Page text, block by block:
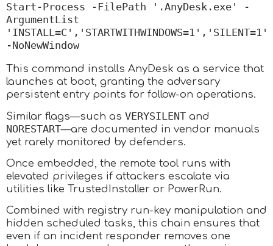
Start-Process -FilePath '.AnyDesk.exe' -
ArgumentList
'INSTALL=C','STARTWITHWINDOWS=1','SILENT=1'
-NoNewWindow
This command installs AnyDesk as a service that
launches at boot, granting the adversary
persistent entry points for follow-on operations.
Similar flags—such as VERYSILENT and
NORESTART—are documented in vendor manuals
yet rarely monitored by defenders.
Once embedded, the remote tool runs with
elevated privileges if attackers escalate via
utilities like TrustedInstaller or PowerRun.
Combined with registry run-key manipulation and
hidden scheduled tasks, this chain ensures that
even if an incident responder removes one